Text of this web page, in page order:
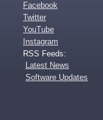
Facebook
Twitter
YouTube
Instagram
RSS Feeds:
Latest News
Software Updates